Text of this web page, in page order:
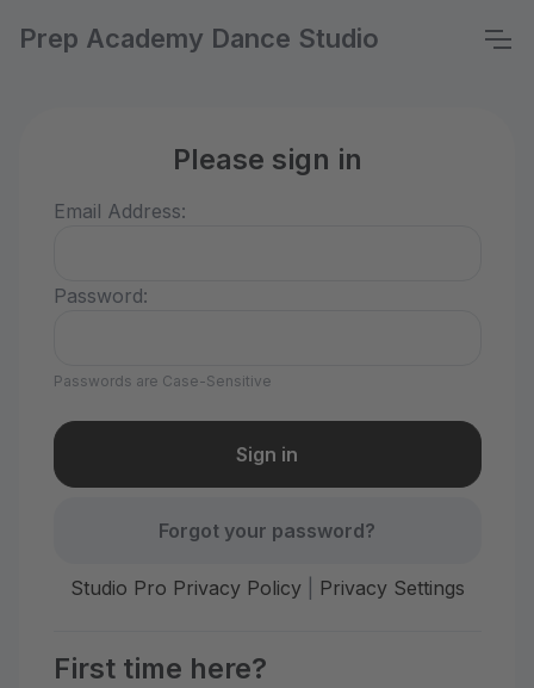
Prep Academy Dance Studio
Please sign in
Email Address:
Password:
Passwords are Case-Sensitive
Forgot your password?
Studio Pro Privacy Policy| Privacy Settings
First time here?